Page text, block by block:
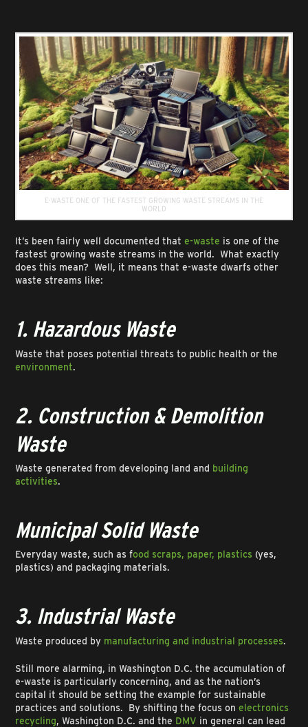
E-WASTE ONE OF THE FASTEST GROWING WASTE STREAMS IN THE
WORLD
It’s been fairly well documented thate-waste is one of the
fastest growing waste streams in the world. What exactly
does this mean? Well, it means that e-waste dwarfs other
waste streams like:
1. Hazardous Waste
Waste that poses potential threats to public health or the
environment.
2. Construction & Demolition
Waste
Waste generated from developing land and building
activities.
Municipal Solid Waste
Everyday waste, such as food scraps, paper, plastics (yes,
plastics) and packaging materials.
3. Industrial Waste
Waste produced by manufacturing and industrial processes.
Still more alarming, in Washington D.C. the accumulation of
e-waste is particularly concerning, and as the nation’s
capital it should be setting the example for sustainable
practices and solutions. By shifting the focus onelectronics
recycling, Washington D.C. and the DMV in general can lead